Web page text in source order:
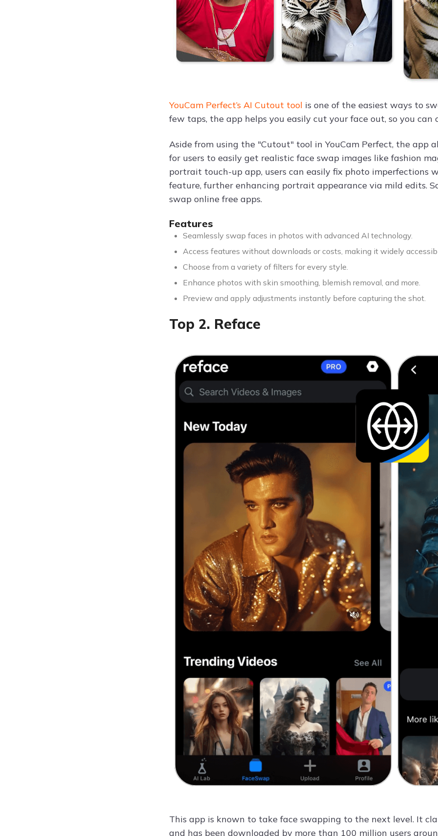
YouCam Perfect’s AI Cutout tool is one of the easiest ways to
few taps, the app helps you easily cut your face out, so you can
Aside from using the "Cutout" tool in YouCam Perfect, the app
for users to easily get realistic face swap images like fashion
portrait touch-up app, users can easily fix photo imperfections
feature, further enhancing portrait appearance via mild edits.
swap online free apps.
Features
Seamlessly swap faces in photos with advanced AI technology.
Access features without downloads or costs, making it widely
Choose from a variety of filters for every style.
Enhance photos with skin smoothing, blemish removal, and more.
Preview and apply adjustments instantly before capturing the shot.
Top 2. Reface
This app is known to take face swapping to the next level. It
and has been downloaded by more than 100 million users